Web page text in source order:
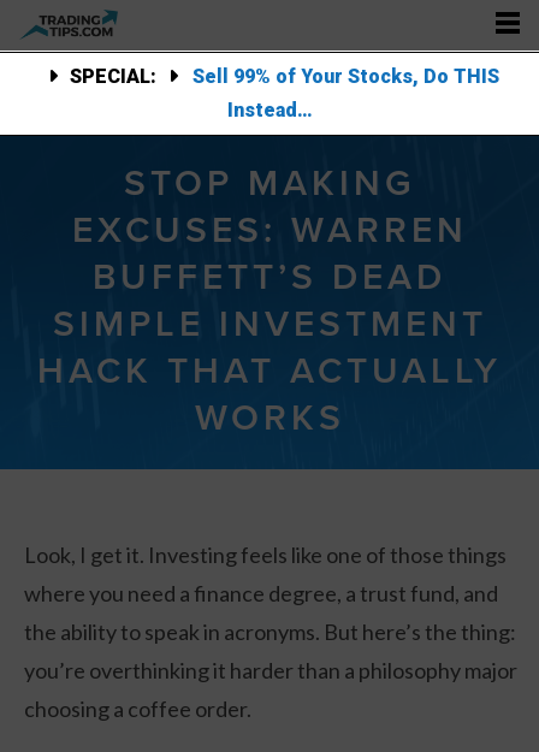
SPECIAL:
Sell 99% of Your Stocks, Do THIS
Instead…
STOP MAKING
EXCUSES: WARREN
BUFFETT’S DEAD
SIMPLE INVESTMENT
HACK THAT ACTUALLY
WORKS
Look, I get it. Investing feels like one of those things
where you need a finance degree, a trust fund, and
the ability to speak in acronyms. But here’s the thing:
you’re overthinking it harder than a philosophy major
choosing a coffee order.